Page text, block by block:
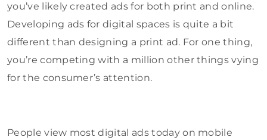
you’ve likely created ads for both print and online.
Developing ads for digital spaces is quite a bit
different than designing a print ad. For one thing,
you’re competing with a million other things vying
for the consumer’s attention.
People view most digital ads today on mobile